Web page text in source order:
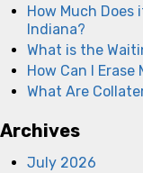
How Much Does
Indiana?
What is the
How Can I Erase
What Are
Archives
July 2026